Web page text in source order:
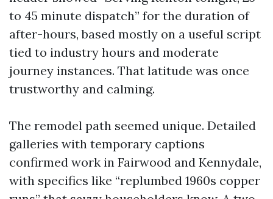
to 45 minute dispatch” for the duration of
after-hours, based mostly on a useful script
tied to industry hours and moderate
journey instances. That latitude was once
trustworthy and calming.
The remodel path seemed unique. Detailed
galleries with temporary captions
confirmed work in Fairwood and Kennydale,
with specifics like “replumbed 1960s copper